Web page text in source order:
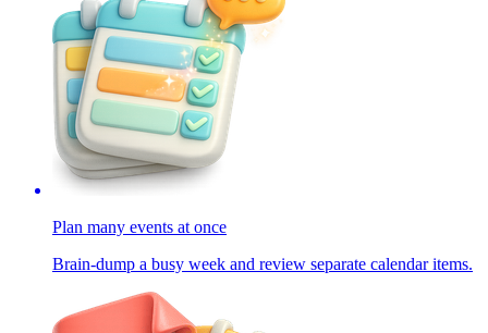
Plan many events at once
Brain-dump a busy week and review separate calendar items.